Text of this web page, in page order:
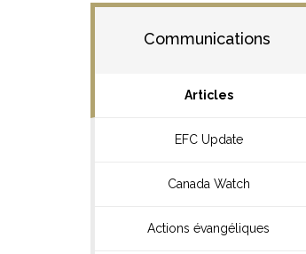
Communications
Articles
EFC Update
Canada Watch
Actions évangéliques